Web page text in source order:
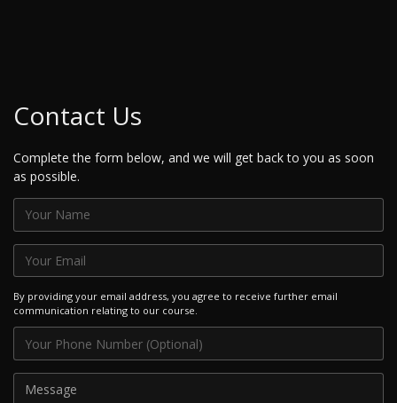
Contact Us
Complete the form below, and we will get back to you as soon
as possible.
By providing your email address, you agree to receive further email
communication relating to our course.